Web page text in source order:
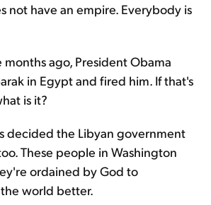
not have an empire. Everybody is
months ago, President Obama
in Egypt and fired him. If that's
is it?
decided the Libyan government
These people in Washington
ordained by God to
world better.